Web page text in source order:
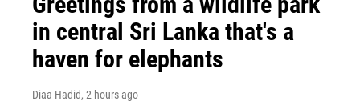
in central Sri Lanka that's a
haven for elephants
Diaa Hadid, 2 hours ago